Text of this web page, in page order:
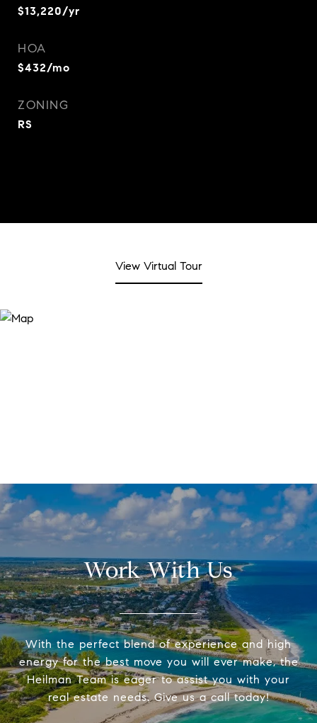
$13,220/yr
HOA
$432/mo
ZONING
RS
View Virtual Tour
Work With Us
With the perfect blend of experience and high
energy for the best move you will ever make, the
Heilman Team is eager to assist you with your
real estate needs. Give us a call today!